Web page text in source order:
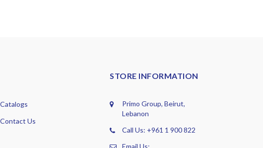
Catalogs
Contact Us
STORE INFORMATION
Primo Group, Beirut,
Lebanon
Call Us: +961 1 900 822
Email Us: